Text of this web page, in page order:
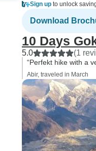
Sign up to unlock
Download
10 Days
5.0 (1
“Perfekt hike with a
Abir, traveled in March